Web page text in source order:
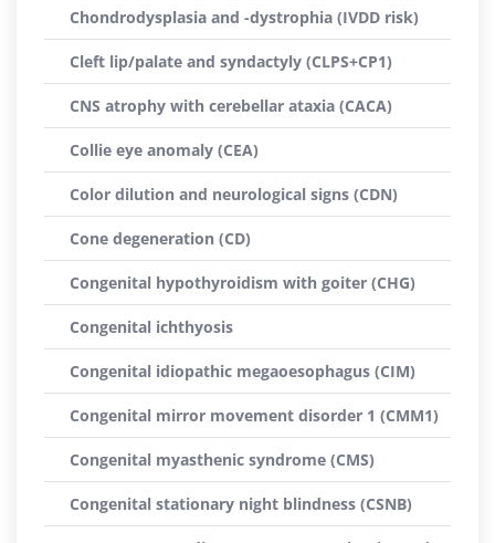
Chondrodysplasia and -dystrophia (IVDD risk)
Cleft lip/palate and syndactyly (CLPS+CP1)
CNS atrophy with cerebellar ataxia (CACA)
Collie eye anomaly (CEA)
Color dilution and neurological signs (CDN)
Cone degeneration (CD)
Congenital hypothyroidism with goiter (CHG)
Congenital ichthyosis
Congenital idiopathic megaoesophagus (CIM)
Congenital mirror movement disorder 1 (CMM1)
Congenital myasthenic syndrome (CMS)
Congenital stationary night blindness (CSNB)